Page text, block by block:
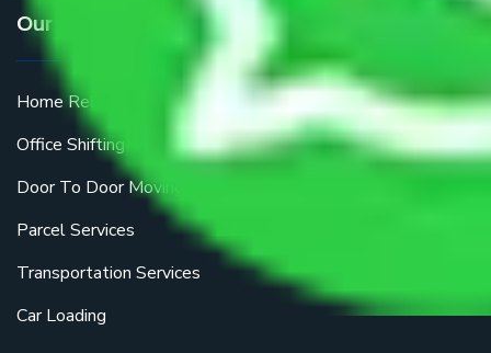
Our Services
Home Relocation
Office Shifting
Door To Door Moving
Parcel Services
Transportation Services
Car Loading